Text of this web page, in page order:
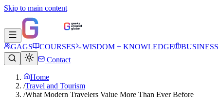
Skip to main content
GAGS COURSES WISDOM + KNOWLEDGE
BUSINESS
Contact
Home
/Travel and Tourism
/What Modern Travelers Value More Than Ever Before